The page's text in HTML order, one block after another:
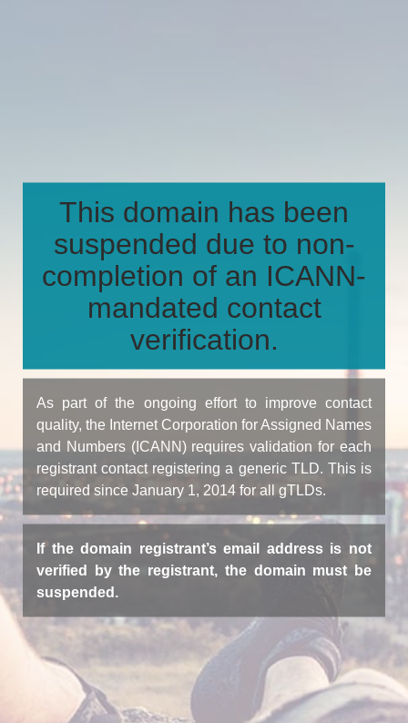
This domain has been
suspended due to non-
completion of an ICANN-
mandated contact
verification.
As part of the ongoing effort to improve contact
quality, the Internet Corporation for Assigned Names
and Numbers (ICANN) requires validation for each
registrant contact registering a generic TLD. This is
required since January 1, 2014 for all gTLDs.
If the domain registrant’s email address is not
verified by the registrant, the domain must be
suspended.